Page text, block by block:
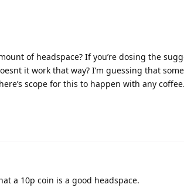
of headspace? If you’re dosing the
it work that way? I’m guessing that
scope for this to happen with any
a 10p coin is a good headspace.